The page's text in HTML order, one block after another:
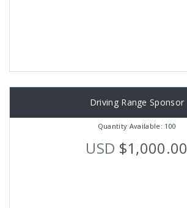
Driving Range Sponsor
Quantity Available: 100
USD $1,000.00